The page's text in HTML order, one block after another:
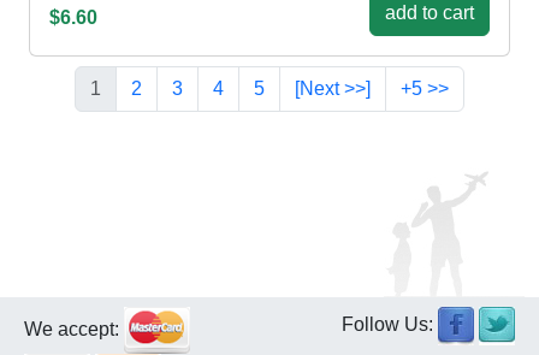
$6.60 add to cart
1 2 3 4 5 [Next >>] +5 >>
We accept: Follow Us: